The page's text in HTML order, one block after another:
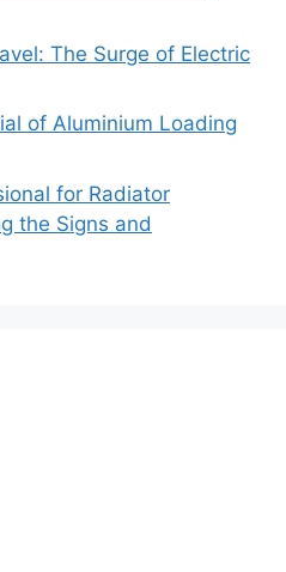
The Surge of Electric
of Aluminium Loading
for Radiator
the Signs and